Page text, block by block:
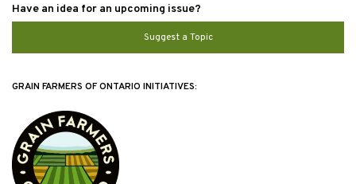
Have an idea for an upcoming issue?
Suggest a Topic
GRAIN FARMERS OF ONTARIO INITIATIVES: